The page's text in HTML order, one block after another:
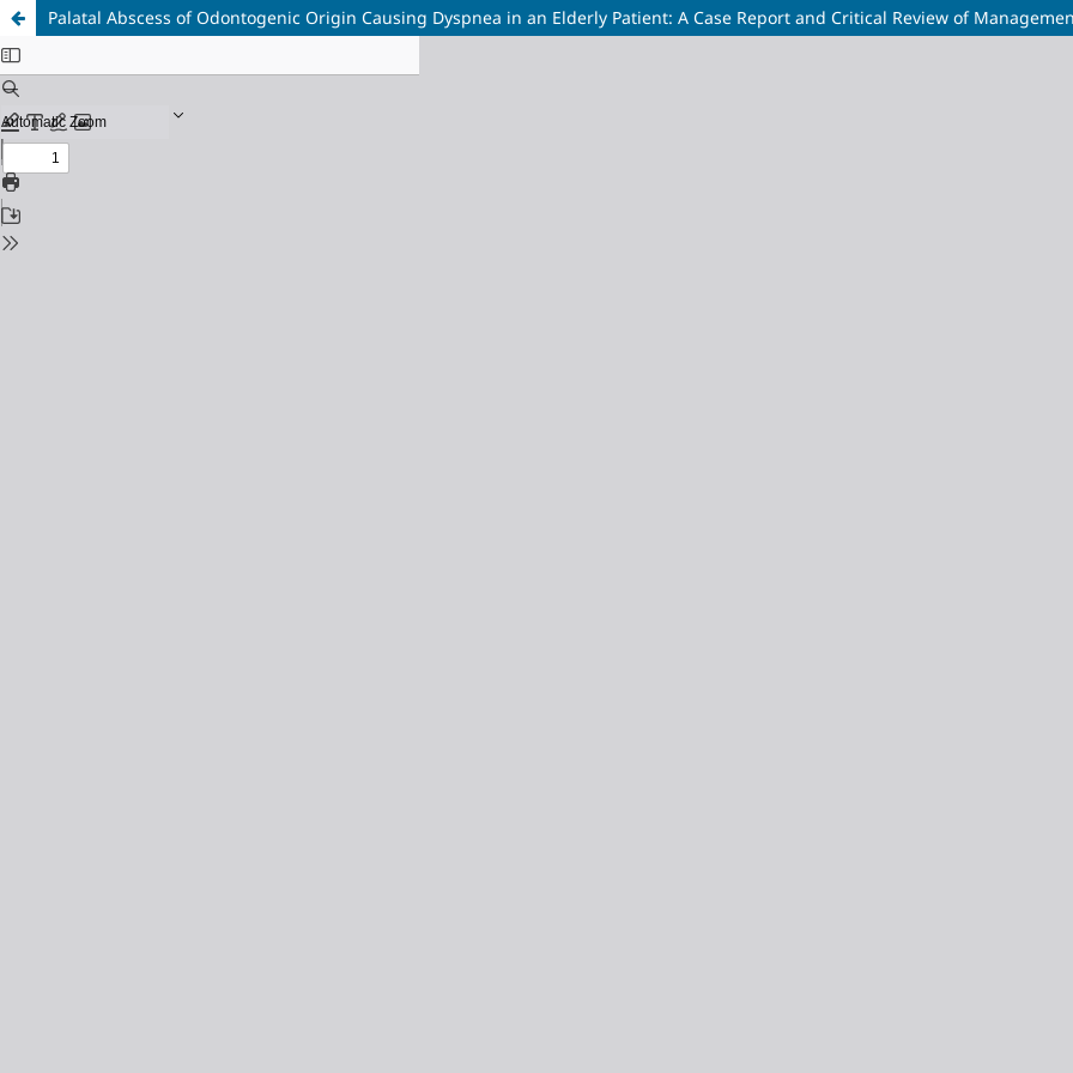
Palatal Abscess of Odontogenic Origin Causing Dyspnea in an Elderly Patient: A Case Report and Critical Review of